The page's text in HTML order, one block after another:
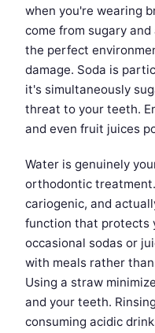
when you're wearing
come from sugary
the perfect
damage. Soda is
it's simultaneously
threat to your teeth.
and even fruit juices
Water is genuinely
orthodontic
cariogenic, and
function that protects
occasional sodas or
with meals rather
Using a straw
and your teeth.
consuming acidic